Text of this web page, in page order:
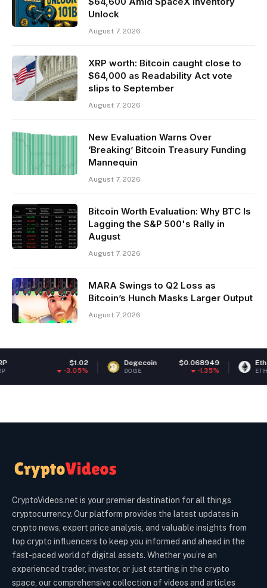
Unlock
August 7, 2026
XRP worth: Bitcoin caught close to
$64,000 as Readability Act vote
slips to September
August 7, 2026
New Evaluation Warns Over
‘Breaking’ Bitcoin Treasury Funding
Mannequin
August 7, 2026
Bitcoin Worth Evaluation: Why BTC Is
Lagging the S&P 500's Rally in
August
August 7, 2026
MARA Swings to Q2 Loss as
Bitcoin’s Hunch Masks Larger Output
August 7, 2026
Dogecoin $0.068949
DOGE
Ethereum
ETH
CryptoVideos.net is your premier destination for all things
cryptocurrency. Our platform provides the latest updates in
crypto news, expert price analysis, and valuable insights from
top crypto influencers to keep you informed and ahead in the
fast-paced world of digital assets. Whether you’re an
experienced trader, investor, or just starting in the crypto
space, our comprehensive collection of videos and articles